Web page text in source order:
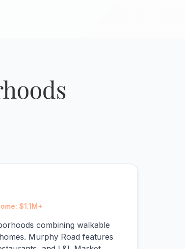
$1.1M+
combining walkable
Murphy Road features